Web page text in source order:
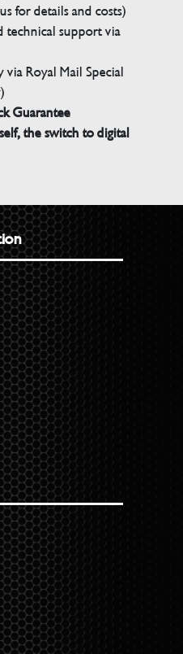
for details and costs)
technical support via
Royal Mail Special
Guarantee
the switch to digital